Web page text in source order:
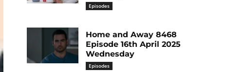
Episodes
Home and Away 8468
Episode 16th April 2025
Wednesday
Episodes